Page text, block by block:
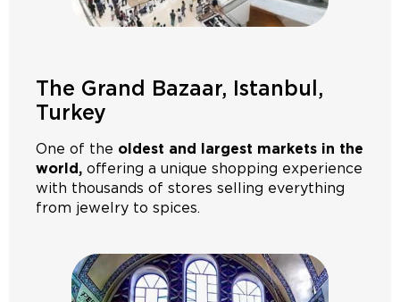
The Grand Bazaar, Istanbul,
Turkey
One of the oldest and largest markets in the
world, offering a unique shopping experience
with thousands of stores selling everything
from jewelry to spices.